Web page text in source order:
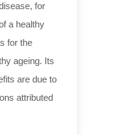
for
a healthy
for the
ageing. Its
are due to
attributed